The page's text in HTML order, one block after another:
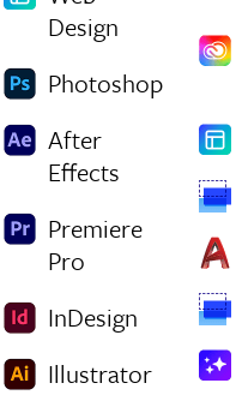
Design
Photoshop
After
Effects
Premiere
Pro
InDesign
Illustrator